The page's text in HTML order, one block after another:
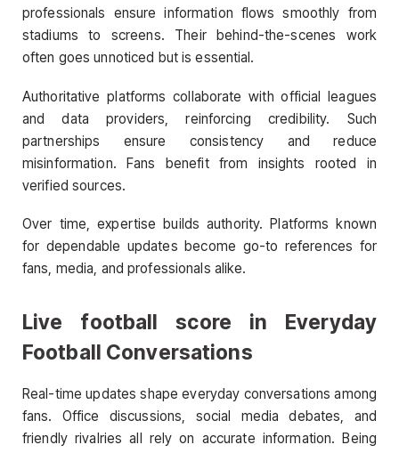
professionals ensure information flows smoothly from
stadiums to screens. Their behind-the-scenes work
often goes unnoticed but is essential.
Authoritative platforms collaborate with official leagues
and data providers, reinforcing credibility. Such
partnerships ensure consistency and reduce
misinformation. Fans benefit from insights rooted in
verified sources.
Over time, expertise builds authority. Platforms known
for dependable updates become go-to references for
fans, media, and professionals alike.
Live football score in Everyday
Football Conversations
Real-time updates shape everyday conversations among
fans. Office discussions, social media debates, and
friendly rivalries all rely on accurate information. Being